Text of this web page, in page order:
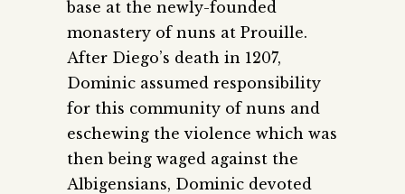
base at the newly-founded
monastery of nuns at Prouille.
After Diego’s death in 1207,
Dominic assumed responsibility
for this community of nuns and
eschewing the violence which was
then being waged against the
Albigensians, Dominic devoted